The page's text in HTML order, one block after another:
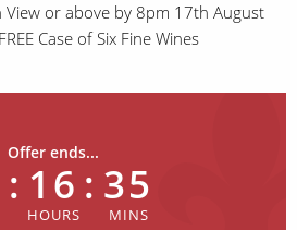
View or above by 8pm 17th August
Case of Six Fine Wines
Offer ends...
: 16 : 35